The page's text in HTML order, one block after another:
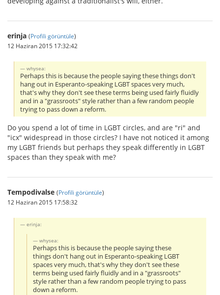
erinja (Profili görüntüle)
12 Haziran 2015 17:32:42
whysea:
Perhaps this is because the people saying these things don't
hang out in Esperanto-speaking LGBT spaces very much,
that's why they don't see these terms being used fairly fluidly
and in a "grassroots" style rather than a few random people
trying to pass down a reform.
Do you spend a lot of time in LGBT circles, and are "ri" and
"icx" widespread in those circles? I have not noticed it among
my LGBT friends but perhaps they speak differently in LGBT
spaces than they speak with me?
Tempodivalse (Profili görüntüle)
12 Haziran 2015 17:58:32
erinja:
whysea:
Perhaps this is because the people saying these
things don't hang out in Esperanto-speaking LGBT
spaces very much, that's why they don't see these
terms being used fairly fluidly and in a "grassroots"
style rather than a few random people trying to pass
down a reform.